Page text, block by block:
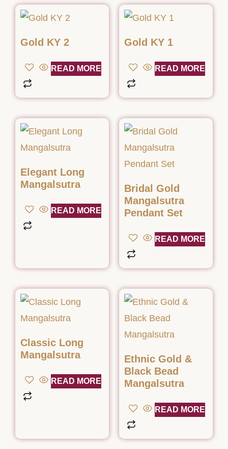
Gold KY 2
READ MORE
Gold KY 1
READ MORE
Elegant Long
Mangalsutra
READ MORE
Bridal Gold
Mangalsutra
Pendant Set
READ MORE
Classic Long
Mangalsutra
READ MORE
Ethnic Gold &
Black Bead
Mangalsutra
READ MORE